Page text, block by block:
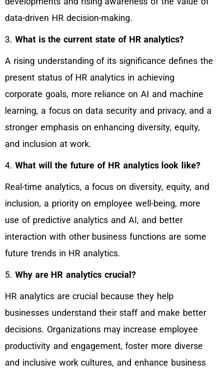
data-driven HR decision-making.
3. What is the current state of HR analytics?
A rising understanding of its significance defines the
present status of HR analytics in achieving
corporate goals, more reliance on AI and machine
learning, a focus on data security and privacy, and a
stronger emphasis on enhancing diversity, equity,
and inclusion at work.
4. What will the future of HR analytics look like?
Real-time analytics, a focus on diversity, equity, and
inclusion, a priority on employee well-being, more
use of predictive analytics and AI, and better
interaction with other business functions are some
future trends in HR analytics.
5. Why are HR analytics crucial?
HR analytics are crucial because they help
businesses understand their staff and make better
decisions. Organizations may increase employee
productivity and engagement, foster more diverse
and inclusive work cultures, and enhance business